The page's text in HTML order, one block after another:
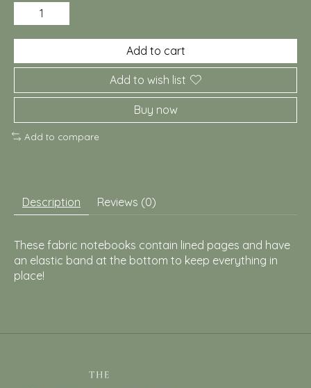
Add to cart
Add to wish list
Buy now
Add to compare
Description Reviews (0)
These fabric notebooks contain lined pages and have
an elastic band at the bottom to keep everything in
place!